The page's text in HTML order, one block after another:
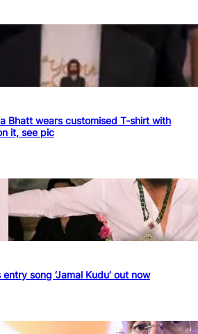
Bhatt wears customised T-shirt with
it, see pic
entry song ‘Jamal Kudu’ out now